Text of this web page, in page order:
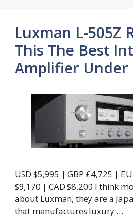
Luxman L-505Z
This The Best
Amplifier Under
USD $5,995 | GBP £4,725 |
$9,170 | CAD $8,200 I think
about Luxman, they are a
that manufactures luxury …